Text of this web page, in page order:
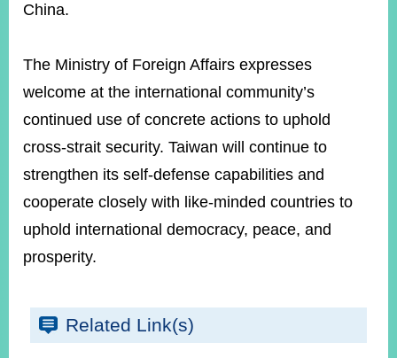
China.
The Ministry of Foreign Affairs expresses
welcome at the international community’s
continued use of concrete actions to uphold
cross-strait security. Taiwan will continue to
strengthen its self-defense capabilities and
cooperate closely with like-minded countries to
uphold international democracy, peace, and
prosperity.
Related Link(s)